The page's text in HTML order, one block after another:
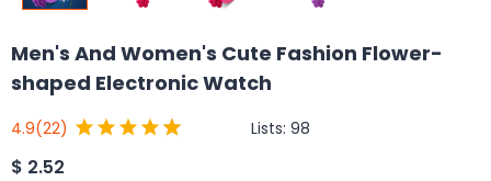
Men's And Women's Cute Fashion Flower-
shaped Electronic Watch
4.9(22) Lists: 98
$ 2.52